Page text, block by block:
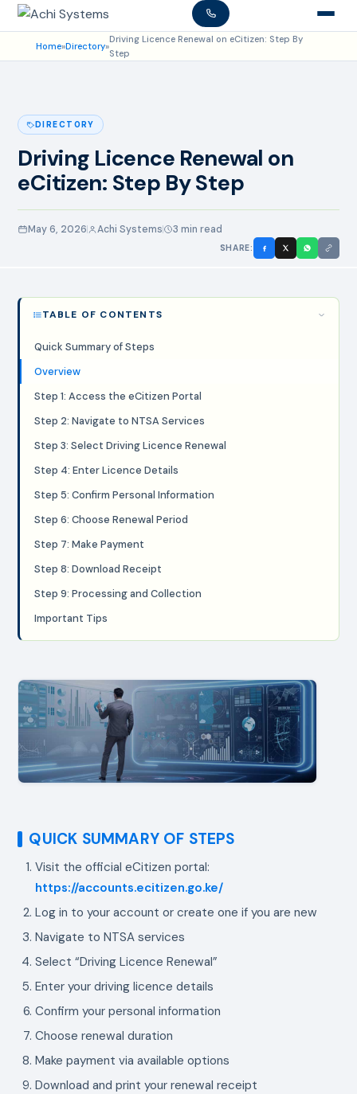
Home»Directory»
Driving Licence Renewal on eCitizen: Step By
Step
DIRECTORY
Driving Licence Renewal on
eCitizen: Step By Step
May 6, 2026 Achi Systems 3 min read
SHARE:
TABLE OF CONTENTS
Quick Summary of Steps
Overview
Step 1: Access the eCitizen Portal
Step 2: Navigate to NTSA Services
Step 3: Select Driving Licence Renewal
Step 4: Enter Licence Details
Step 5: Confirm Personal Information
Step 6: Choose Renewal Period
Step 7: Make Payment
Step 8: Download Receipt
Step 9: Processing and Collection
Important Tips
QUICK SUMMARY OF STEPS
Visit the official eCitizen portal:
https://accounts.ecitizen.go.ke/
Log in to your account or create one if you are new
Navigate to NTSA services
Select “Driving Licence Renewal”
Enter your driving licence details
Confirm your personal information
Choose renewal duration
Make payment via available options
Download and print your renewal receipt